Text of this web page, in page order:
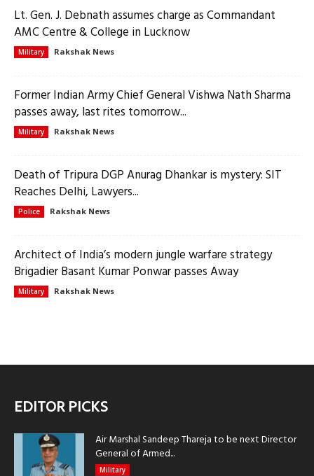
Lt. Gen. J. Debnath assumes charge as Commandant
AMC Centre & College in Lucknow
Military Rakshak News
Former Indian Army Chief General Vishwa Nath Sharma
passes away, last rites tomorrow...
Military Rakshak News
Death of Tripura DGP Anurag Dhankar is mystery: SIT
Reaches Delhi, Lawyers...
Police Rakshak News
Architect of India’s modern jungle warfare strategy
Brigadier Basant Kumar Ponwar passes Away
Military Rakshak News
EDITOR PICKS
Air Marshal Sandeep Thareja to be next Director
General of Armed...
Military